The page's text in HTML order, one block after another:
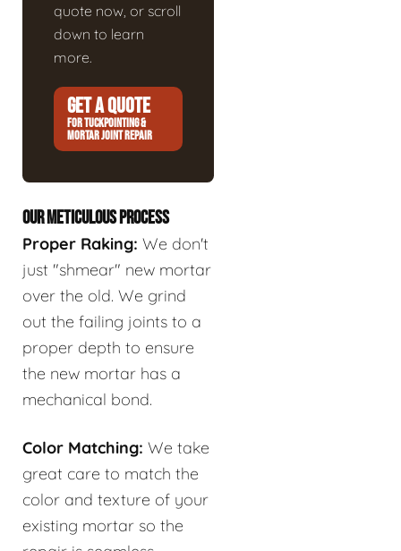
quote now, or scroll
down to learn
more.
GET A QUOTE
FOR TUCKPOINTING &
MORTAR JOINT REPAIR
OUR METICULOUS PROCESS
Proper Raking: We don't
just "shmear" new mortar
over the old. We grind
out the failing joints to a
proper depth to ensure
the new mortar has a
mechanical bond.
Color Matching: We take
great care to match the
color and texture of your
existing mortar so the